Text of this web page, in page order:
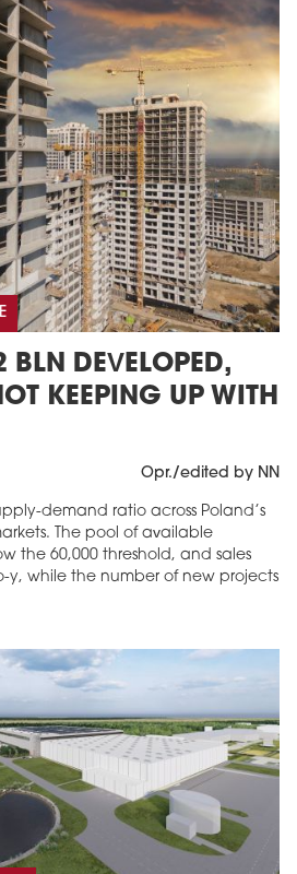
BLN DEVELOPED,
KEEPING UP WITH
Opr./edited by NN
demand ratio across Poland’s
The pool of available
the 60,000 threshold, and sales
y, while the number of new projects
in edition
arrow_forward
Buy now!